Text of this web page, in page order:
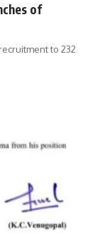
of
to 232